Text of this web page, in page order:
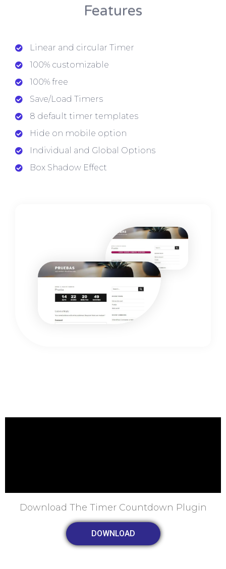
Features
Linear and circular Timer
100% customizable
100% free
Save/Load Timers
8 default timer templates
Hide on mobile option
Individual and Global Options
Box Shadow Effect
Download The Timer Countdown Plugin
DOWNLOAD